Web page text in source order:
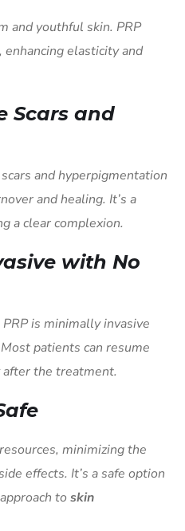
and youthful skin. PRP
elasticity and
Scars and
and hyperpigmentation
and healing. It’s a
a clear complexion.
with No
is minimally invasive
patients can resume
the treatment.
minimizing the
effects. It’s a safe option
toskin